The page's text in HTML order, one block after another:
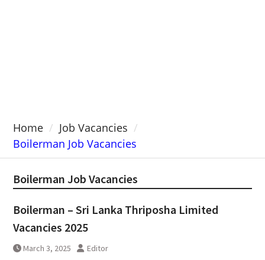
Home
Job Vacancies
Boilerman Job Vacancies
Boilerman Job Vacancies
Boilerman – Sri Lanka Thriposha Limited
Vacancies 2025
March 3, 2025 Editor